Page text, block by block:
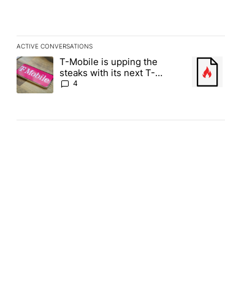
ACTIVE CONVERSATIONS
The following is a list of the most commented
A trending article titled "T-Mobile is upping the
T-Mobile is upping the
steaks with its next T-
Mobile Tuesday freebie
4
A